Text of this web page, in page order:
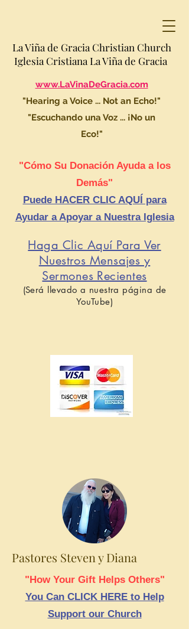
La Viña de Gracia Christian Church
Iglesia Cristiana La Viña de Gracia
www.LaVinaDeGracia.com
"Hearing a Voice ... Not an Echo!"
"Escuchando una Voz ... ¡No un
Eco!"
"Cómo Su Donación Ayuda a los
Demás"
Puede HACER CLIC AQUÍ para
Ayudar a Apoyar a Nuestra Iglesia
Haga Clic Aquí Para Ver
Nuestros Mensajes y
Sermones Recientes
(Será llevado a nuestra página de
YouTube)
Pastores Steven y Diana
"How Your Gift Helps Others"
You Can CLICK HERE to Help
Support our Church